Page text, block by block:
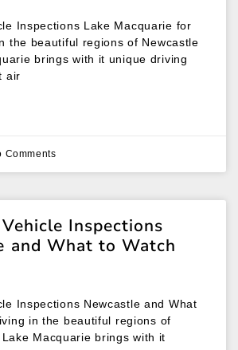
Inspections Lake Macquarie for
the beautiful regions of Newcastle
brings with it unique driving
air
Comments
Inspections
and What to Watch
Inspections Newcastle and What
in the beautiful regions of
Macquarie brings with it